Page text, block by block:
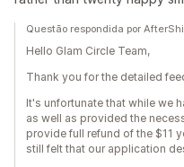
Questão respondida por
Hello Glam Circle Team,
Thank you for the detailed
It's unfortunate that while we
as well as provided the
provide full refund of the $11
still felt that our application